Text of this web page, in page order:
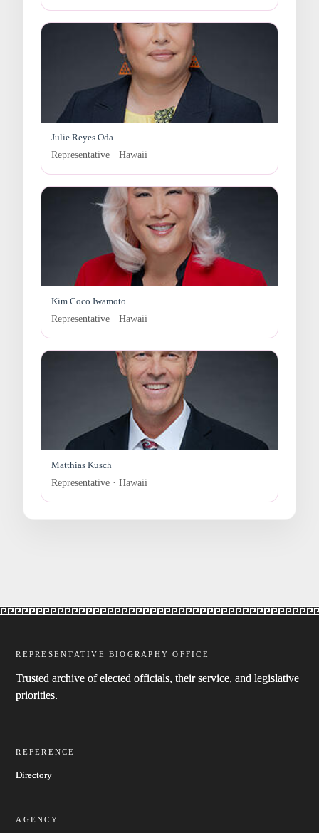
Julie Reyes Oda
Representative · Hawaii
Kim Coco Iwamoto
Representative · Hawaii
Matthias Kusch
Representative · Hawaii
REPRESENTATIVE BIOGRAPHY OFFICE
Trusted archive of elected officials, their service, and legislative
priorities.
REFERENCE
Directory
AGENCY